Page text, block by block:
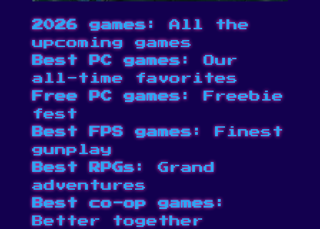
2026 games: All the
upcoming games
Best PC games: Our
all-time favorites
Free PC games: Freebie
fest
Best FPS games: Finest
gunplay
Best RPGs: Grand
adventures
Best co-op games:
Better together